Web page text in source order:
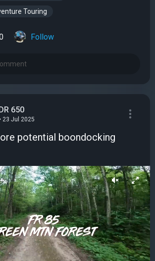
Touring
Follow
650
23 Jul 2025
potential boondocking